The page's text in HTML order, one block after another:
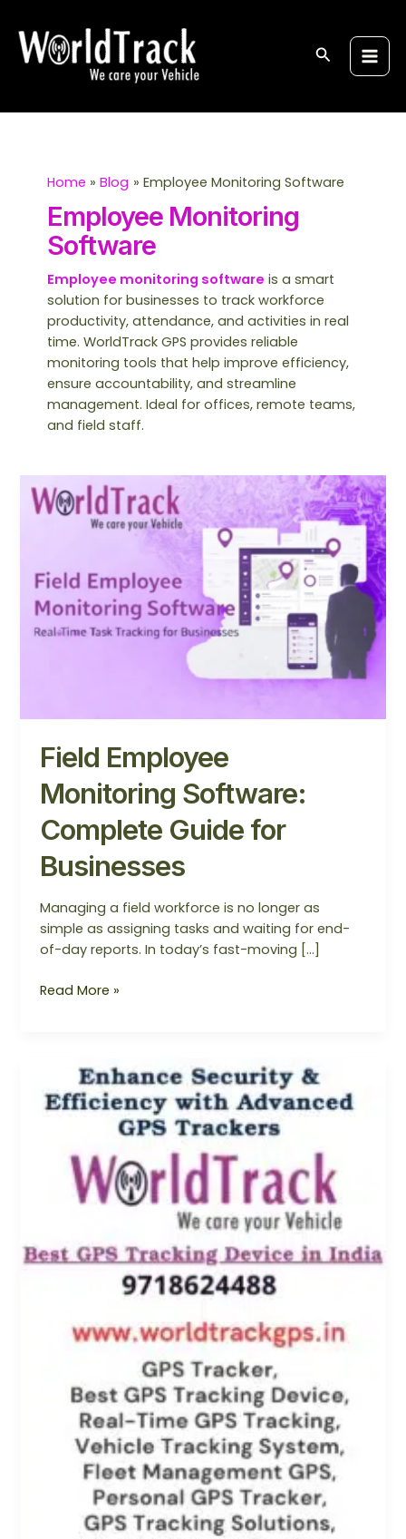
content
Search
Home Blog Employee Monitoring Software
Employee Monitoring
Software
Employee monitoring software is a smart
solution for businesses to track workforce
productivity, attendance, and activities in real
time. WorldTrack GPS provides reliable
monitoring tools that help improve efficiency,
ensure accountability, and streamline
management. Ideal for offices, remote teams,
and field staff.
Field Employee
Monitoring Software:
Complete Guide for
Businesses
Managing a field workforce is no longer as
simple as assigning tasks and waiting for end-
of-day reports. In today’s fast-moving […]
Field
Employee
Monitoring
Complete
Guide
for
Businesses
Read More »
Employee
Tracker
Noida,
Mumbai,
India
e
a
c